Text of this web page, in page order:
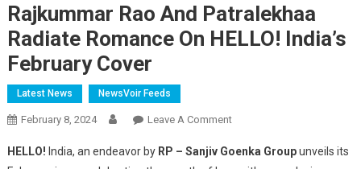
Rajkummar Rao And Patralekhaa
Radiate Romance On HELLO! India’s
February Cover
Latest News NewsVoir Feeds
February 8, 2024 Leave A CommentOn
Rao
HELLO! India, an endeavor by RP – Sanjiv Goenka Groupunveils its